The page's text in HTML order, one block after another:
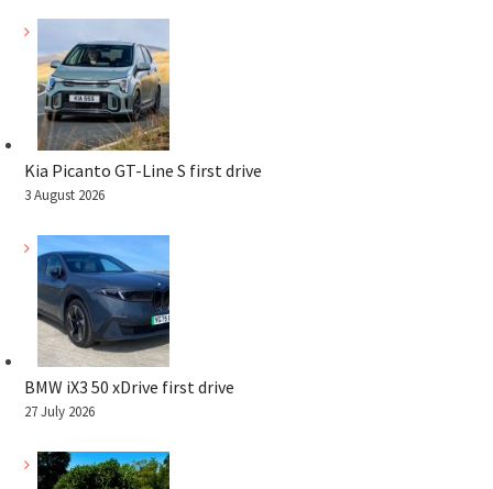
Kia Picanto GT-Line S first drive
3 August 2026
BMW iX3 50 xDrive first drive
27 July 2026